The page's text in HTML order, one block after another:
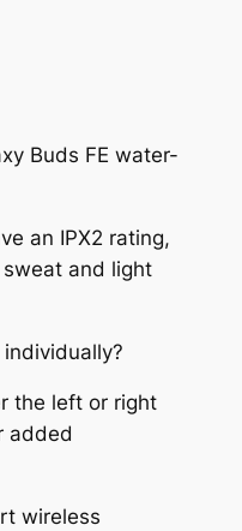
Buds FE water-
an IPX2 rating,
and light
the left or right
added
wireless